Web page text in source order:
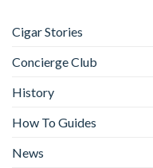
Cigar Stories
Concierge Club
History
How To Guides
News